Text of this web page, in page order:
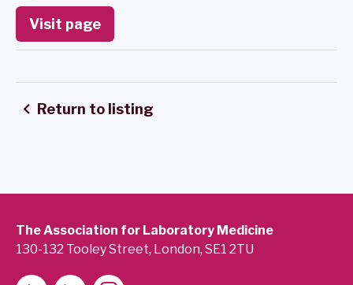
Visit page
Return to listing
The Association for Laboratory Medicine
130-132 Tooley Street, London, SE1 2TU